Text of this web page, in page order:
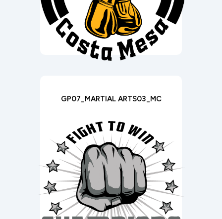
GP07_MARTIAL ARTS03_MC